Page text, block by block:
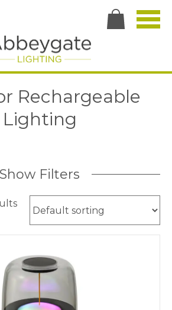
Rechargeable
Lighting
Show Filters